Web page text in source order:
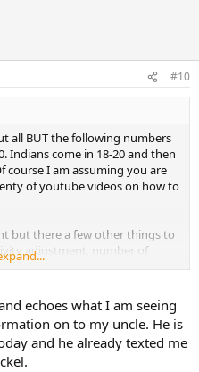
#10
all BUT the following numbers
Indians come in 18-20 and then
course I am assuming you are
of youtube videos on how to
but there a few other things to
adjustment, number of
other things too.
echoes what I am seeing
on to my uncle. He is
and he already texted me